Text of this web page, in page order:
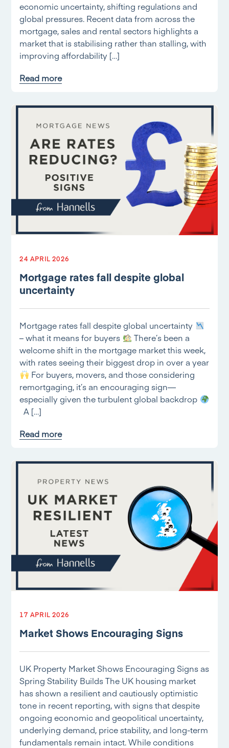
economic uncertainty, shifting regulations and
global pressures. Recent data from across the
mortgage, sales and rental sectors highlights a
market that is stabilising rather than stalling, with
improving affordability […]
Read more
24 APRIL 2026
Mortgage rates fall despite global
uncertainty
Mortgage rates fall despite global uncertainty
– what it means for buyers
There’s been a
welcome shift in the mortgage market this week,
with rates seeing their biggest drop in over a year
For buyers, movers, and those considering
remortgaging, it’s an encouraging sign—
especially given the turbulent global backdrop
A […]
Read more
17 APRIL 2026
Market Shows Encouraging Signs
UK Property Market Shows Encouraging Signs as
Spring Stability Builds The UK housing market
has shown a resilient and cautiously optimistic
tone in recent reporting, with signs that despite
ongoing economic and geopolitical uncertainty,
underlying demand, price stability, and long-term
fundamentals remain intact. While conditions